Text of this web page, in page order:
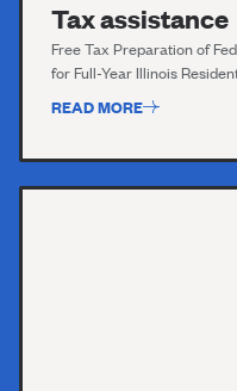
Tax assistance
Free Tax Preparation of
for Full-Year Illinois
READ MORE